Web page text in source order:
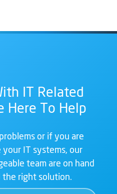
IT Related
Here To Help
or if you are
IT systems, our
team are on hand
right solution.